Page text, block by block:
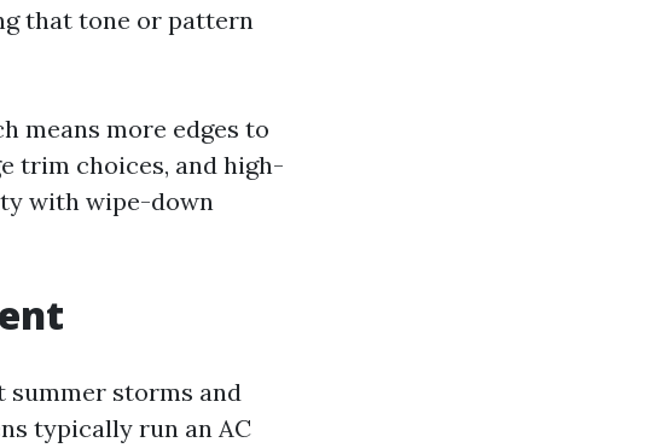
that tone or pattern
means more edges to
trim choices, and high-
with wipe-down
summer storms and
typically run an AC